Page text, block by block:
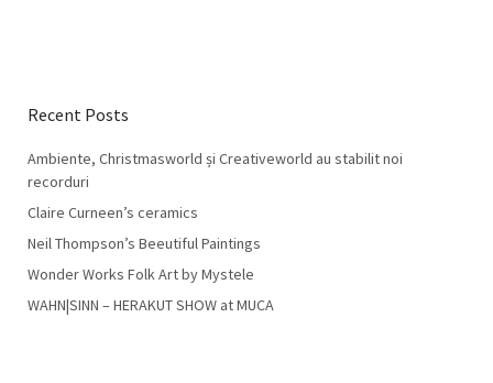
Recent Posts
Ambiente, Christmasworld și Creativeworld au stabilit noi
recorduri
Claire Curneen’s ceramics
Neil Thompson’s Beeutiful Paintings
Wonder Works Folk Art by Mystele
WAHN|SINN – HERAKUT SHOW at MUCA